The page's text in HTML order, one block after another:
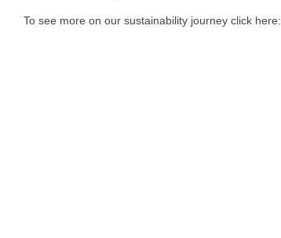
To see more on our sustainability journey click here: